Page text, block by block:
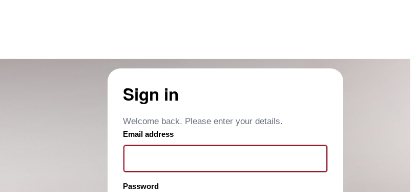
Sign in
Welcome back. Please enter your details.
Email address
Password